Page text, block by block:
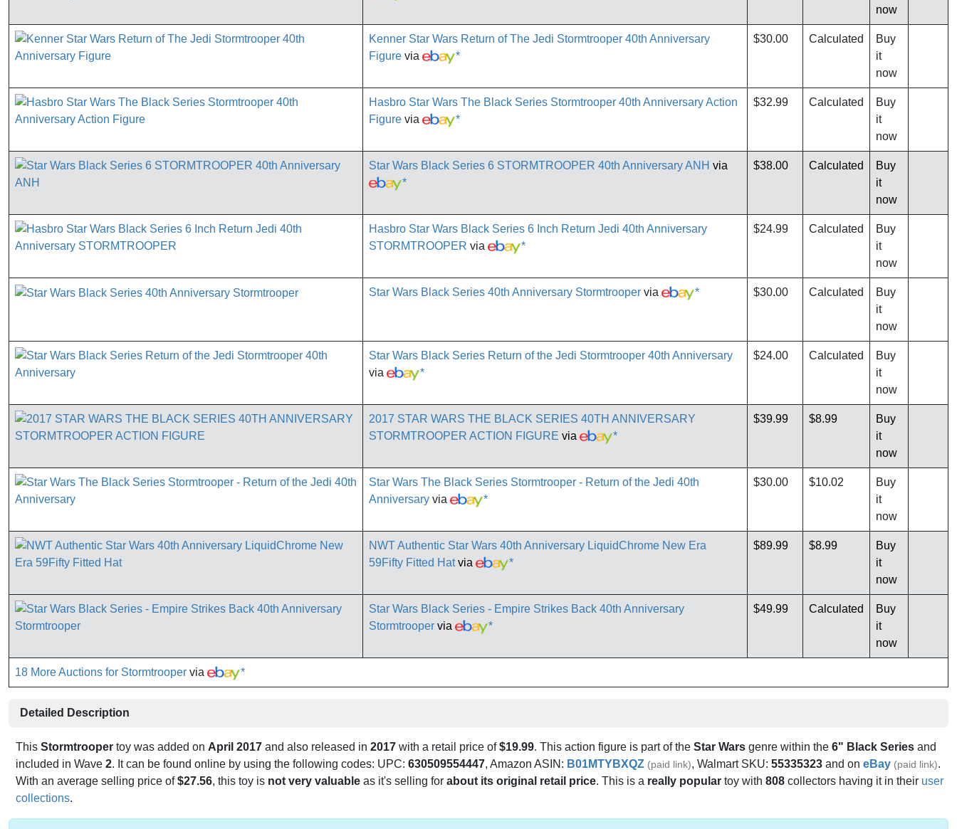
now
Kenner Star Wars Return of The Jedi Stormtrooper 40th Anniversary
Figure via *
$30.00 Calculated
Buy
it
now
Hasbro Star Wars The Black Series Stormtrooper 40th Anniversary Action
Figure via *
$32.99 Calculated
Buy
it
now
Star Wars Black Series 6 STORMTROOPER 40th Anniversary ANH via
*
$38.00 Calculated
Buy
it
now
Hasbro Star Wars Black Series 6 Inch Return Jedi 40th Anniversary
STORMTROOPER via *
$24.99 Calculated
Buy
it
now
Star Wars Black Series 40th Anniversary Stormtrooper via * $30.00 Calculated
Buy
it
now
Star Wars Black Series Return of the Jedi Stormtrooper 40th Anniversary
via
*
$24.00 Calculated
Buy
it
now
2017 STAR WARS THE BLACK SERIES 40TH ANNIVERSARY
STORMTROOPER ACTION FIGURE via *
$39.99 $8.99
Buy
it
now
Star Wars The Black Series Stormtrooper - Return of the Jedi 40th
Anniversary via *
$30.00 $10.02
Buy
it
now
NWT Authentic Star Wars 40th Anniversary LiquidChrome New Era
59Fifty Fitted Hatvia *
$89.99 $8.99
Buy
it
now
Star Wars Black Series - Empire Strikes Back 40th Anniversary
Stormtrooper via *
$49.99 Calculated
Buy
it
now
18 More Auctions for Stormtrooper via *
Detailed Description
This Stormtrooper toy was added on April 2017 and also released in 2017 with a retail price of$19.99. This action figure is part of the Star Wars genre within the 6" Black Series and
included in Wave 2. It can be found online by using the following codes: UPC: 630509554447, Amazon ASIN: B01MTYBXQZ (paid link), Walmart SKU: 55335323 and on eBay (paid link).
With an average selling price of$27.56, this toy is not very valuable as it's selling for about its original retail price. This is a really popular toy with 808 collectors having it in their user
collections.